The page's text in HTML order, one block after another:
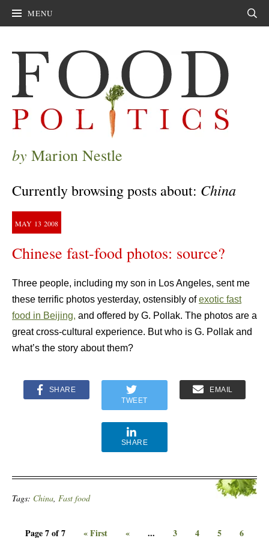
MENU
by Marion Nestle
Currently browsing posts about: China
MAY 13 2008
Chinese fast-food photos: source?
Three people, including my son in Los Angeles, sent me
these terrific photos yesterday, ostensibly ofexotic fast
food in Beijing, and offered by G. Pollak. The photos are a
great cross-cultural experience. But who is G. Pollak and
what’s the story about them?
SHARE
TWEET
EMAIL
SHARE
Tags: China, Fast food
Page 7 of 7 « First « ... 3 4 5 6